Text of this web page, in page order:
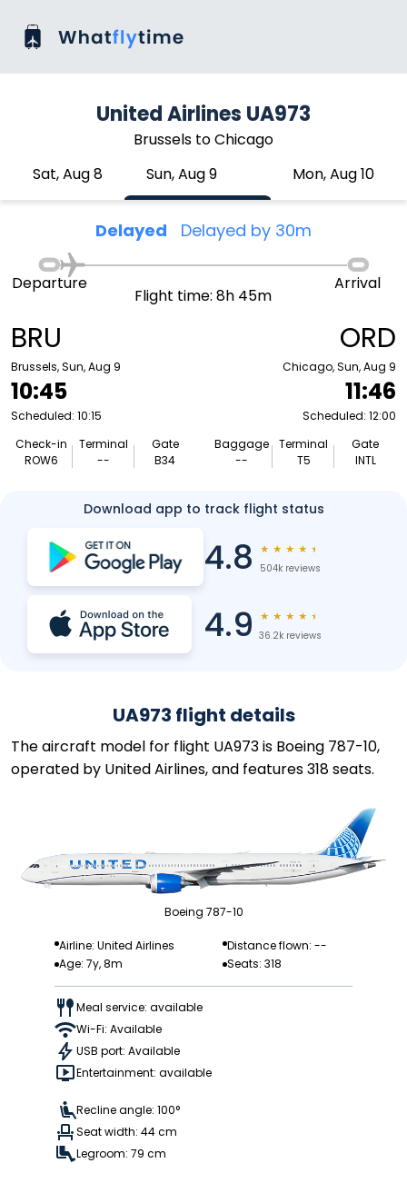
United Airlines UA973
Brussels to Chicago
Sat, Aug 8
Sun, Aug 9 Mon, Aug 10
Delayed Delayed by 30m
BRU
Brussels, Sun, Aug 9
10:45
Scheduled: 10:15
Check-in
ROW6
Terminal
--
Gate
B34
Departure
Flight time: 8h 45m
Arrival
ORD
Chicago, Sun, Aug 9
11:46
Scheduled: 12:00
Baggage
--
Terminal
T5
Gate
INTL
Download app to track flight status
4.8 ★ ★ ★ ★ ★
504k reviews
4.9 ★ ★ ★ ★ ★
36.2k reviews
UA973 flight details
The aircraft model for flight UA973 is Boeing 787-10,
operated by United Airlines, and features 318 seats.
Boeing 787-10
Airline: United Airlines
Distance flown: --
Age: 7y, 8m
Seats: 318
Meal service: available
Wi-Fi: Available
USB port: Available
Entertainment: available
Recline angle: 100°
Seat width: 44 cm
Legroom: 79 cm